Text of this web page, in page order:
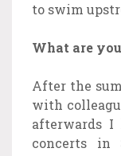
to swim
What are
After the
with
afterwards I
concerts in